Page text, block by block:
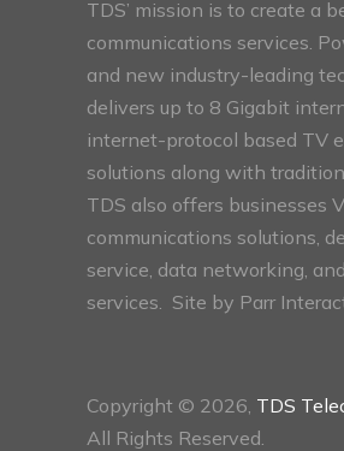
TDS’ mission is to create a
communications services.
and new industry-leading
delivers up to 8 Gigabit
internet-protocol based TV
solutions along with
TDS also offers businesses
communications solutions,
service, data networking,
services. Site by Parr
Copyright © 2026, TDS
All Rights Reserved.